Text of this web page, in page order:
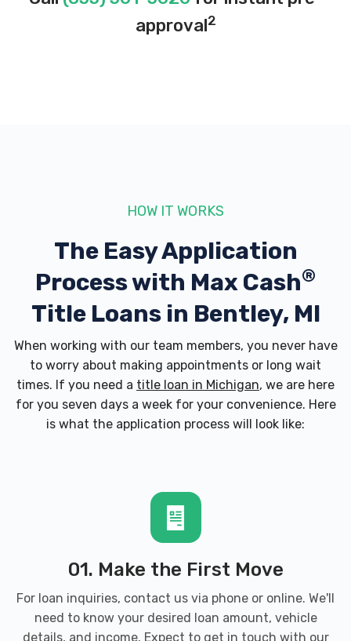
approval2
HOW IT WORKS
The Easy Application
Process with Max Cash®
Title Loans in Bentley, MI
When working with our team members, you never have
to worry about making appointments or long wait
times. If you need a title loan in Michigan, we are here
for you seven days a week for your convenience. Here
is what the application process will look like:
01. Make the First Move
For loan inquiries, contact us via phone or online. We'll
need to know your desired loan amount, vehicle
details, and income. Expect to get in touch with our